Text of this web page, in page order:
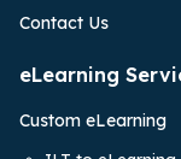
Contact Us
eLearning
Custom eLearning